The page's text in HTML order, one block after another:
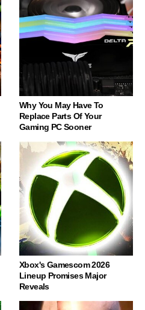
Why You May Have To
Replace Parts Of Your
Gaming PC Sooner
Xbox's Gamescom 2026
Lineup Promises Major
Reveals